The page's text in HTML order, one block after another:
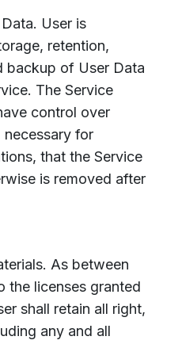
User is
retention,
backup of User Data
The Service
control over
for
that the Service
is removed after
As between
the licenses granted
shall retain all right,
any and all